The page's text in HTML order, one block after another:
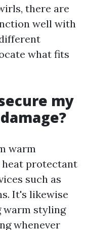
there are
well with
what fits
my
warm
heat protectant
such as
It's likewise
warm styling
whenever